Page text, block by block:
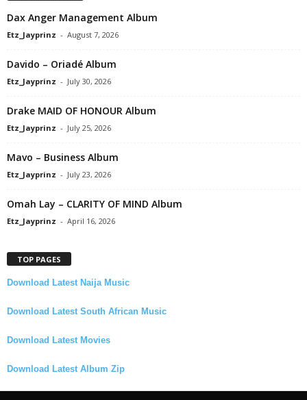
Dax Anger Management Album
Etz_Jayprinz - August 7, 2026
Davido – Oriadé Album
Etz_Jayprinz - July 30, 2026
Drake MAID OF HONOUR Album
Etz_Jayprinz - July 25, 2026
Mavo – Business Album
Etz_Jayprinz - July 23, 2026
Omah Lay – CLARITY OF MIND Album
Etz_Jayprinz - April 16, 2026
TOP PAGES
Download Latest Naija Music
Download Latest South African Music
Download Latest Movies
Download Latest Album Zip